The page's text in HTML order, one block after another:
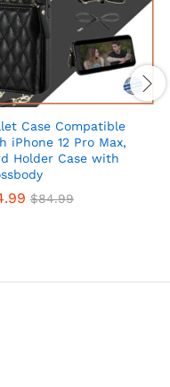
Case Compatible
iPhone 12 Pro Max,
Holder Case with
$84.99